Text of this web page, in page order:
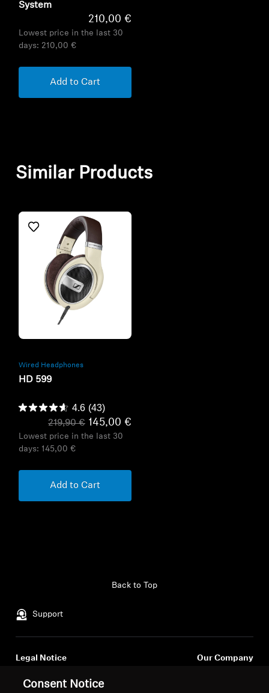
System
210,00 €
Lowest price in the last 30
days: 210,00 €
Add to Cart
Similar Products
Wired Headphones
HD 599
4.6 (43)
219,90 € 145,00 €
Lowest price in the last 30
days: 145,00 €
Add to Cart
Support
Back to Top
Legal Notice
Withdraw Contract
Our Company
Consent Notice